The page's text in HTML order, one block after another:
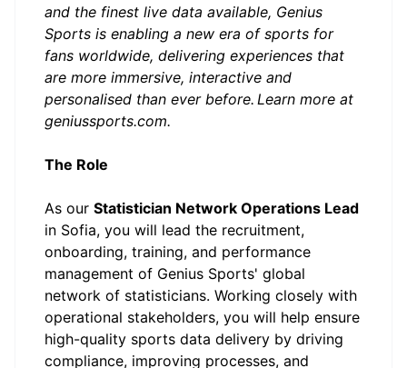
and the finest live data available, Genius
Sports is enabling a new era of sports for
fans worldwide, delivering experiences that
are more immersive, interactive and
personalised than ever before. Learn more at
geniussports.com.
The Role
As our Statistician Network Operations Lead
in Sofia, you will lead the recruitment,
onboarding, training, and performance
management of Genius Sports' global
network of statisticians. Working closely with
operational stakeholders, you will help ensure
high-quality sports data delivery by driving
compliance, improving processes, and